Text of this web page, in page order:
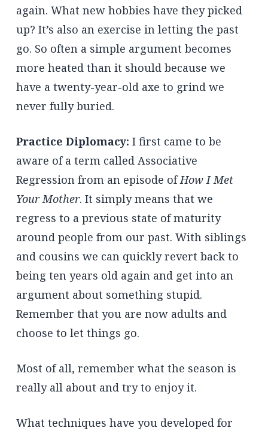
again. What new hobbies have they picked
up? It’s also an exercise in letting the past
go. So often a simple argument becomes
more heated than it should because we
have a twenty-year-old axe to grind we
never fully buried.
Practice Diplomacy: I first came to be
aware of a term called Associative
Regression from an episode ofHow I Met
Your Mother. It simply means that we
regress to a previous state of maturity
around people from our past. With siblings
and cousins we can quickly revert back to
being ten years old again and get into an
argument about something stupid.
Remember that you are now adults and
choose to let things go.
Most of all, remember what the season is
really all about and try to enjoy it.
What techniques have you developed for